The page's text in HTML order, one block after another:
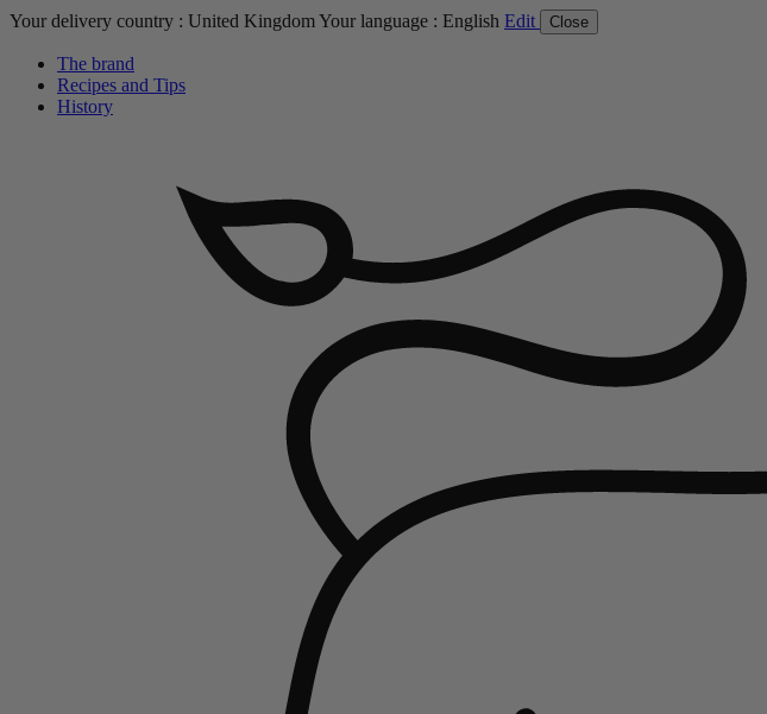
Your delivery country : United KingdomYour language : English Edit Close
The brand
Recipes and Tips
History